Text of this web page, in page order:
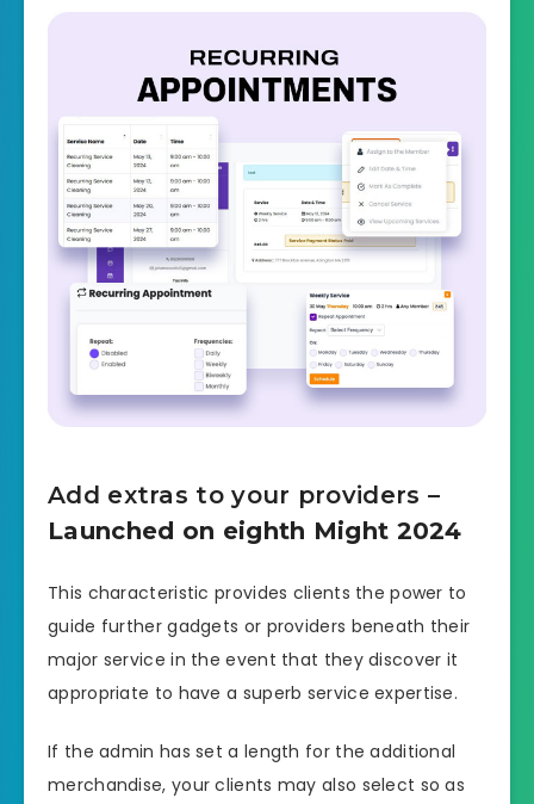
Add extras to your providers –
Launched on eighth Might 2024
This characteristic provides clients the power to
guide further gadgets or providers beneath their
major service in the event that they discover it
appropriate to have a superb service expertise.
If the admin has set a length for the additional
merchandise, your clients may also select so as